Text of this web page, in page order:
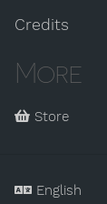
Credits
More
Store